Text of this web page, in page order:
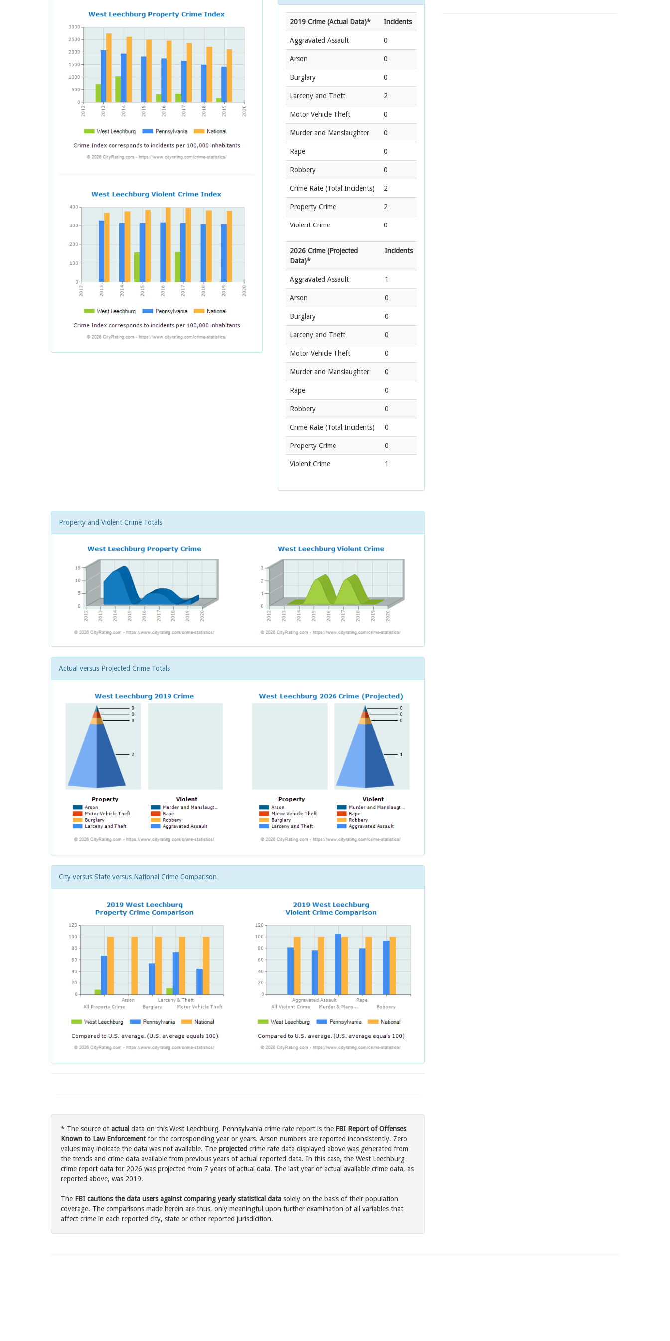
2019 Crime (Actual Data)* Incidents
Aggravated Assault 0
Arson 0
Burglary 0
Larceny and Theft 2
Motor Vehicle Theft 0
Murder and Manslaughter 0
Rape 0
Robbery 0
Crime Rate (Total Incidents) 2
Property Crime 2
Violent Crime 0
2026 Crime (Projected
Data)*
Incidents
Aggravated Assault 1
Arson 0
Burglary 0
Larceny and Theft 0
Motor Vehicle Theft 0
Murder and Manslaughter 0
Rape 0
Robbery 0
Crime Rate (Total Incidents) 0
Property Crime 0
Violent Crime 1
Property and Violent Crime Totals
Actual versus Projected Crime Totals
City versus State versus National Crime Comparison
* The source ofactual data on this West Leechburg, Pennsylvania crime rate report is the FBI Report of Offenses
Known to Law Enforcementfor the corresponding year or years. Arson numbers are reported inconsistently. Zero
values may indicate the data was not available. The projected crime rate data displayed above was generated from
the trends and crime data available from previous years of actual reported data. In this case, the West Leechburg
crime report data for 2026 was projected from 7 years of actual data. The last year of actual available crime data, as
reported above, was 2019.
The FBI cautions the data users against comparing yearly statistical data solely on the basis of their population
coverage. The comparisons made herein are thus, only meaningful upon further examination of all variables that
affect crime in each reported city, state or other reported jurisdicition.